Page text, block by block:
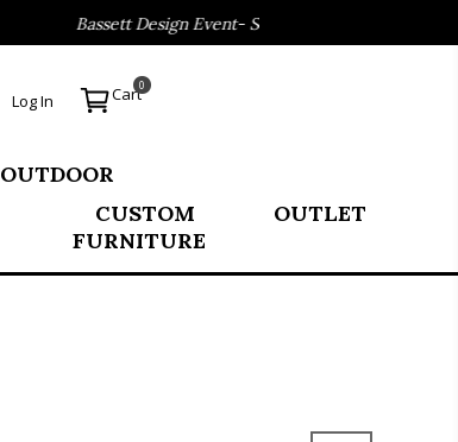
Bassett Design Event- Save 40% on our Best
Log In Cart0
OUTDOOR
CUSTOM
FURNITURE
OUTLET